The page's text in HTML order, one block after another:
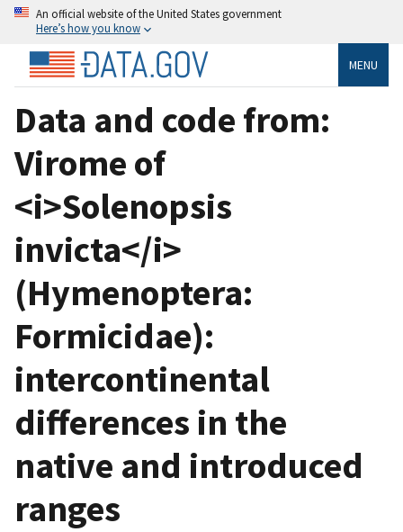
An official website of the United States government
Here’s how you know
MENU
Data and code from:
Virome of
<i>Solenopsis
invicta</i>
(Hymenoptera:
Formicidae):
intercontinental
differences in the
native and introduced
ranges